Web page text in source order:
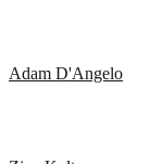
Adam D'Angelo